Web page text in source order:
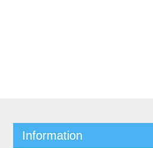
Information